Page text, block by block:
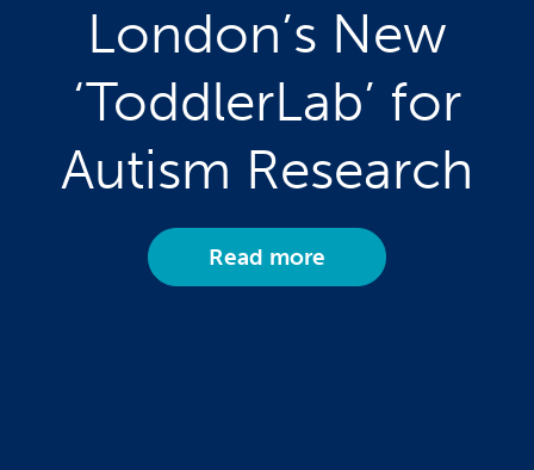
London’s New
‘ToddlerLab’ for
Autism Research
Read more